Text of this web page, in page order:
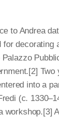
to Andrea
for decorating
Palazzo
Two
into a
(c.
workshop.[3]